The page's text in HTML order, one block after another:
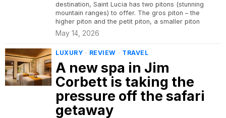
destination, Saint Lucia has two pitons (stunning
mountain ranges) to offer. The gros piton – the
higher piton and the petit piton, a smaller piton
May 14, 2026
LUXURY · REVIEW · TRAVEL
A new spa in Jim
Corbett is taking the
pressure off the safari
getaway